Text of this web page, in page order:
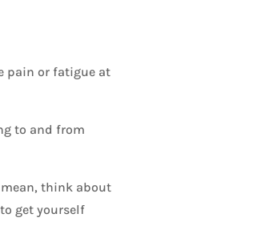
pain or fatigue at
to and from
think about
get yourself